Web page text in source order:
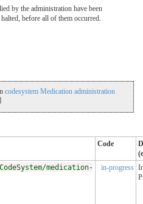
by the administration have been
before all of them occurred.
codesystem Medication administration
Code
medication-
in-progress